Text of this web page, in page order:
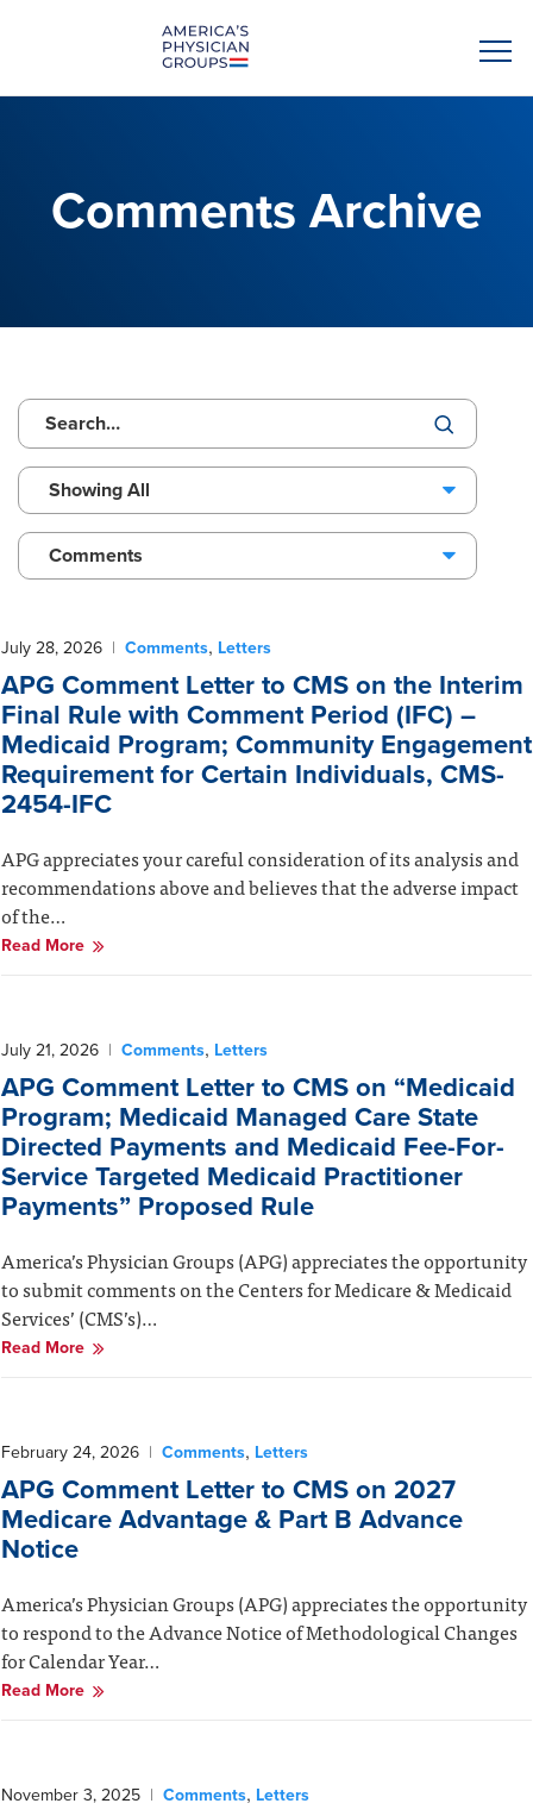
Comments Archive
Showing All
Comments
July 28, 2026 | Comments, Letters
APG Comment Letter to CMS on the Interim
Final Rule with Comment Period (IFC) –
Medicaid Program; Community Engagement
Requirement for Certain Individuals, CMS-
2454-IFC
APG appreciates your careful consideration of its analysis and
recommendations above and believes that the adverse impact
of the…
Read More
July 21, 2026 | Comments, Letters
APG Comment Letter to CMS on “Medicaid
Program; Medicaid Managed Care State
Directed Payments and Medicaid Fee-For-
Service Targeted Medicaid Practitioner
Payments” Proposed Rule
America’s Physician Groups (APG) appreciates the opportunity
to submit comments on the Centers for Medicare & Medicaid
Services’ (CMS’s)…
Read More
February 24, 2026 | Comments, Letters
APG Comment Letter to CMS on 2027
Medicare Advantage & Part B Advance
Notice
America’s Physician Groups (APG) appreciates the opportunity
to respond to the Advance Notice of Methodological Changes
for Calendar Year…
Read More
November 3, 2025 | Comments, Letters